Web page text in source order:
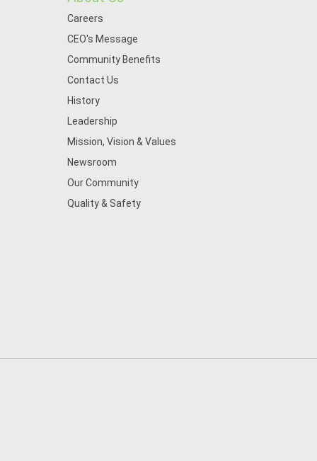
Careers
CEO's Message
Community Benefits
Contact Us
History
Leadership
Mission, Vision & Values
Newsroom
Our Community
Quality & Safety